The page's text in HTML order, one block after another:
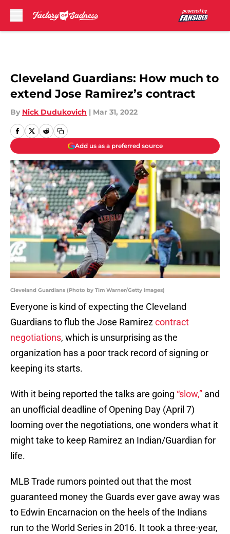
Cleveland Guardians: How much to
extend Jose Ramirez’s contract
By Nick Dudukovich | Mar 31, 2022
Add us as a preferred source
Cleveland Guardians (Photo by Tim Warner/Getty Images)
Everyone is kind of expecting the Cleveland
Guardians to flub the Jose Ramirezcontract
negotiations, which is unsurprising as the
organization has a poor track record of signing or
keeping its starts.
With it being reported the talks are going “slow,” and
an unofficial deadline of Opening Day (April 7)
looming over the negotiations, one wonders what it
might take to keep Ramirez an Indian/Guardian for
life.
MLB Trade rumors pointed out that the most
guaranteed money the Guards ever gave away was
to Edwin Encarnacion on the heels of the Indians
run to the World Series in 2016. It took a three-year,